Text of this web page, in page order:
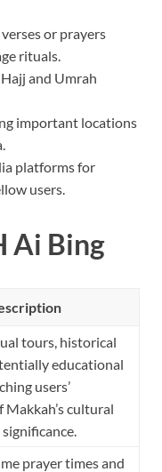
or prayers
rituals.
and Umrah
important locations
platforms for
users.
Ai Bing
tours, historical
educational
users’
Makkah’s cultural
prayer times and